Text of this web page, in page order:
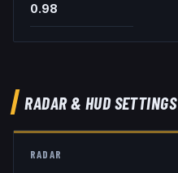
0.98
RADAR & HUD SETTINGS
RADAR